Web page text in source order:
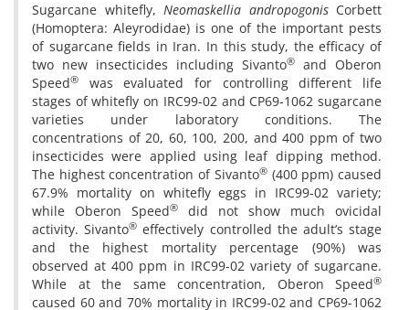
Sugarcane whitefly, Neomaskellia andropogonisCorbett
(Homoptera: Aleyrodidae) is one of the important pests
of sugarcane fields in Iran. In this study, the efficacy of
two new insecticides including Sivanto®
and Oberon
Speed®
was evaluated for controlling different life
stages of whitefly on IRC99-02 and CP69-1062 sugarcane
varieties under laboratory conditions. The
concentrations of 20, 60, 100, 200, and 400 ppm of two
insecticides were applied using leaf dipping method.
The highest concentration of Sivanto®(400 ppm) caused
67.9% mortality on whitefly eggs in IRC99-02 variety;
while Oberon Speed®
did not show much ovicidal
activity. Sivanto® effectively controlled the adult’s stage
and the highest mortality percentage (90%) was
observed at 400 ppm in IRC99-02 variety of sugarcane.
While at the same concentration, Oberon Speed®
caused 60 and 70% mortality in IRC99-02 and CP69-1062